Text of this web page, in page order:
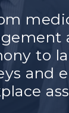
to
and